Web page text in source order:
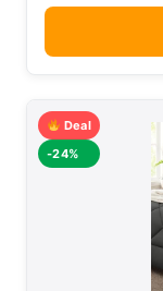
Deal
-24%